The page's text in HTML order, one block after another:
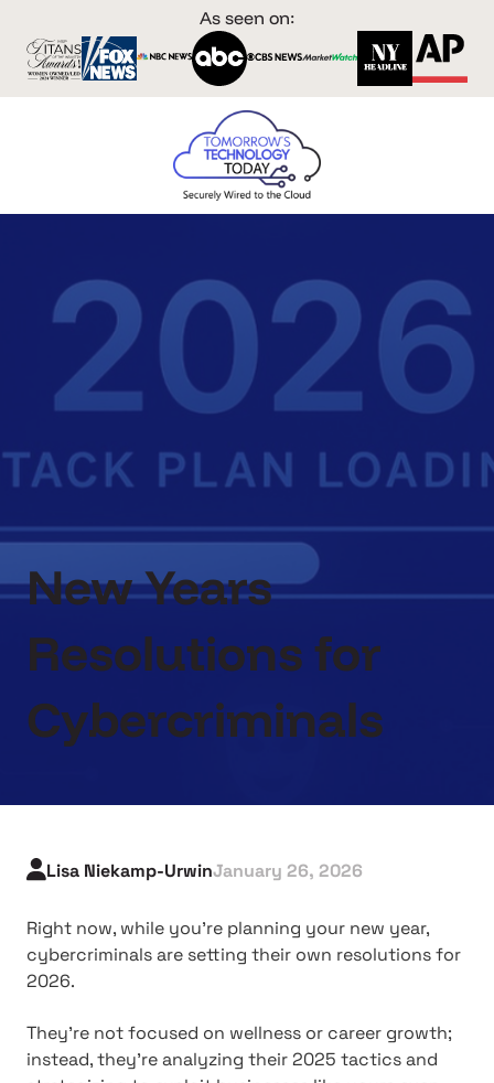
As seen on:
New Years
Resolutions for
Cybercriminals
Lisa Niekamp-UrwinJanuary 26, 2026
Right now, while you're planning your new year,
cybercriminals are setting their own resolutions for
2026.
They're not focused on wellness or career growth;
instead, they're analyzing their 2025 tactics and